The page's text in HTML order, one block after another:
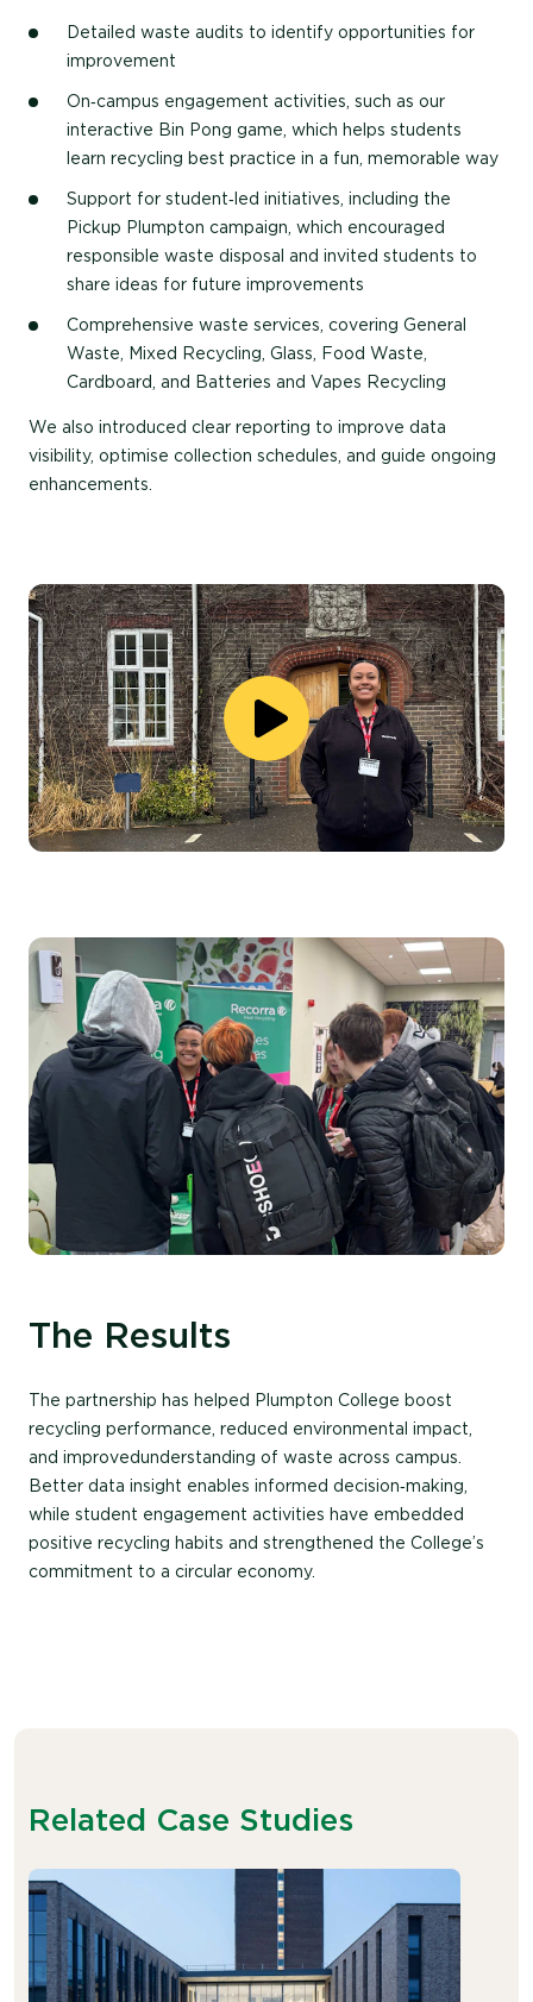
Detailed waste audits to identify opportunities for
improvement
On‑campus engagement activities , such as our
interactive Bin Pong game, which helps students
learn recycling best practice in a fun, memorable way
Support for student‑led initiatives , including the
Pickup Plumpton campaign, which encouraged
responsible waste disposal and invited students to
share ideas for future improvements
Comprehensive waste services , covering General
Waste, Mixed Recycling, Glass, Food Waste,
Cardboard, and Batteries and Vapes Recycling
We also introduced clear reporting to improve data
visibility, optimise collection schedules, and guide ongoing
enhancements.
The Results
The partnership has helped Plumpton College boost
recycling performance, reduced environmental impact,
and improvedunderstanding of waste across campus.
Better data insight enables informed decision‑making,
while student engagement activities have embedded
positive recycling habits and strengthened the College’s
commitment to a circular economy.
Related Case Studies